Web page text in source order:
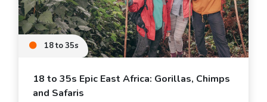
18 to 35s
18 to 35s Epic East Africa: Gorillas, Chimps
and Safaris